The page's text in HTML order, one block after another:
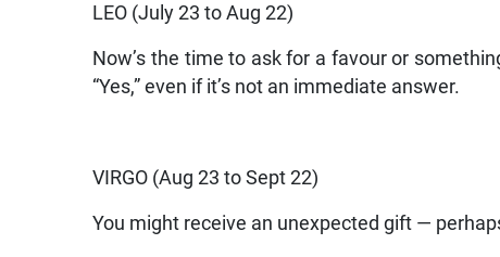
LEO (July 23 to Aug 22)
Now’s the time to ask for a favour or
“Yes,” even if it’s not an immediate answer.
VIRGO (Aug 23 to Sept 22)
You might receive an unexpected gift —